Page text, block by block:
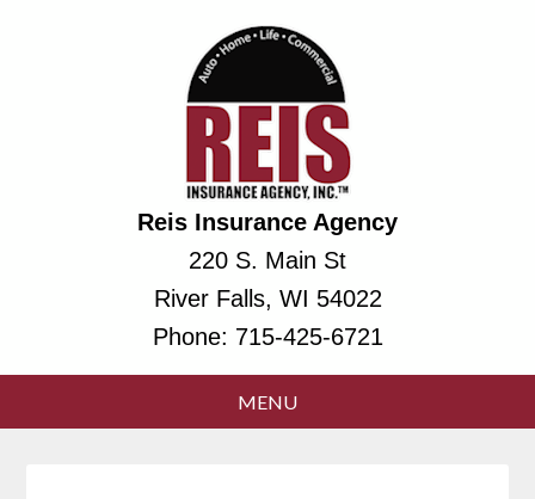
Reis Insurance Agency
220 S. Main St
River Falls, WI 54022
Phone: 715-425-6721